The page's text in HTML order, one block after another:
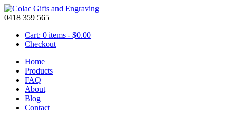
0418 359 565
Cart: 0 items - $0.00
Checkout
Home
Products
FAQ
About
Blog
Contact